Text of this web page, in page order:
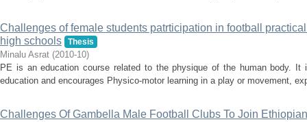
Challenges of female students patrticipation in football
high schools
Thesis
Minalu Asrat (2010-10)
PE is an education course related to the physique of the human body. It
education and encourages Physico-motor learning in a play or movement,
Challenges Of Gambella Male Football Clubs To Join